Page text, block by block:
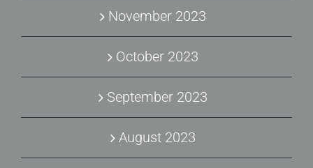
November 2023
October 2023
September 2023
August 2023